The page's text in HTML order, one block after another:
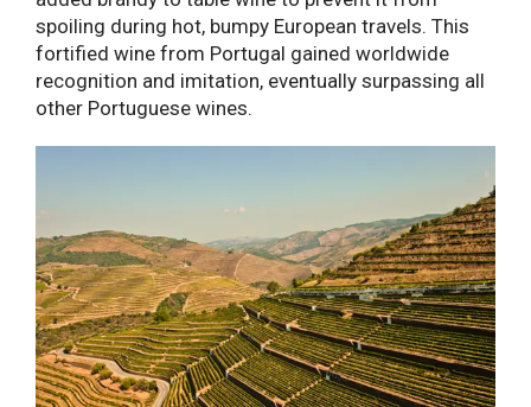
spoiling during hot, bumpy European travels. This
fortified wine from Portugal gained worldwide
recognition and imitation, eventually surpassing all
other Portuguese wines.